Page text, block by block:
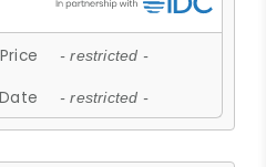
- restricted -
- restricted -